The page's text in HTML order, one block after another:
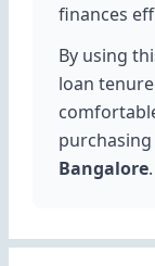
finances
By using
loan
Bangalore.